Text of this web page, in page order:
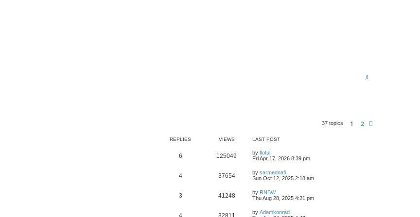
S
c
37 topics 1 2
REPLIES VIEWS LAST POST
6 125049 by flotul
Fri Apr 17, 2026 8:39 pm
4 37654 by sarmednafi
Sun Oct 12, 2025 2:18 am
3 41248 by RNBW
Thu Aug 28, 2025 4:21 pm
4 32811 by Adamkonrad